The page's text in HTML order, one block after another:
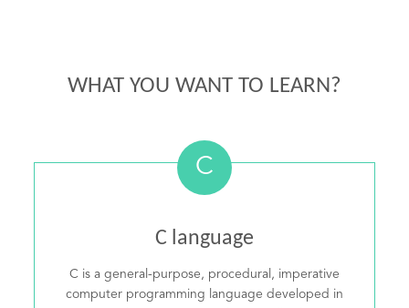
WHAT YOU WANT TO LEARN?
C
C language
C is a general-purpose, procedural, imperative
computer programming language developed in